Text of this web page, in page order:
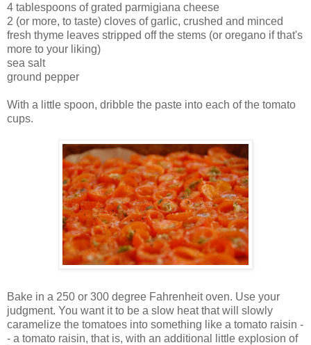
4 tablespoons of grated parmigiana cheese
2 (or more, to taste) cloves of garlic, crushed and minced
fresh thyme leaves stripped off the stems (or oregano if that's
more to your liking)
sea salt
ground pepper
With a little spoon, dribble the paste into each of the tomato
cups.
Bake in a 250 or 300 degree Fahrenheit oven. Use your
judgment. You want it to be a slow heat that will slowly
caramelize the tomatoes into something like a tomato raisin -
- a tomato raisin, that is, with an additional little explosion of